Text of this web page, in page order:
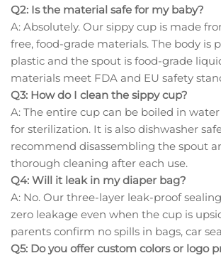
Q2: Is the material safe for my baby?
A: Absolutely. Our sippy cup is made
free, food-grade materials. The body is
plastic and the spout is food-grade
materials meet FDA and EU safety
Q3: How do I clean the sippy cup?
A: The entire cup can be boiled in
for sterilization. It is also dishwasher
recommend disassembling the spout
thorough cleaning after each use.
Q4: Will it leak in my diaper bag?
A: No. Our three-layer leak-proof
zero leakage even when the cup is
parents confirm no spills in bags, car
Q5: Do you offer custom colors or logo